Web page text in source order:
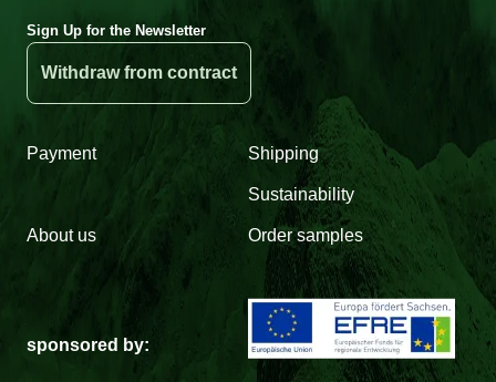
Sign Up for the Newsletter
Withdraw from contract
Payment Shipping
Sustainability
About us Order samples
sponsored by: